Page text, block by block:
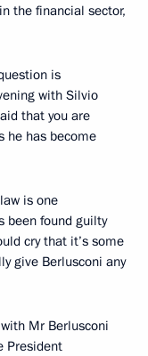
the financial sector,
is
with Silvio
that you are
he has become
is one
been found guilty
cry that it’s some
give Berlusconi any
Mr Berlusconi
President